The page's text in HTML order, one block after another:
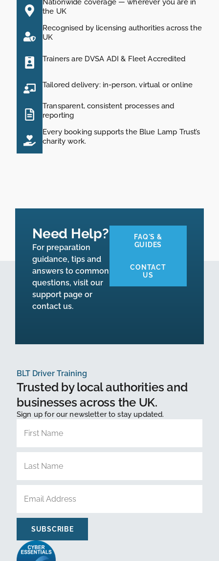
Nationwide coverage — wherever you are in
the UK
Recognised by licensing authorities across the
UK
Trainers are DVSA ADI & Fleet Accredited
Tailored delivery: in-person, virtual or online
Transparent, consistent processes and
reporting
Every booking supports the Blue Lamp Trust’s
charity work.
Need Help?
For preparation
guidance, tips and
answers to common
questions, visit our
support page or
contact us.
FAQ'S &
GUIDES
CONTACT
US
BLT Driver Training
Trusted by local authorities and
businesses across the UK.
Sign up for our newsletter to stay updated.
SUBSCRIBE